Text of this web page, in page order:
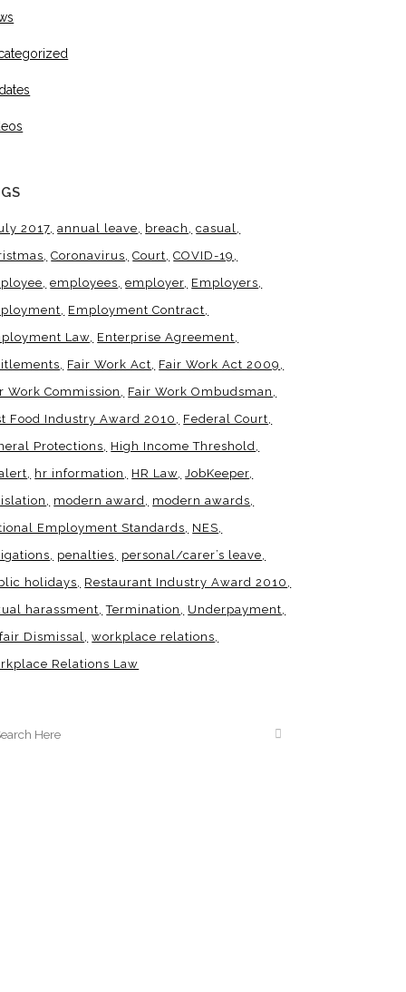
2017 annual leave breach
casual
Coronavirus Court
COVID-19
employees employer Employers
Employment Contract
Law Enterprise Agreement
Fair Work Act
Fair Work Act 2009
Work Commission
Fair Work Ombudsman
Food Industry Award 2010
Federal Court
Protections
High Income Threshold
hr information HR Law JobKeeper
modern award
modern awards
Employment Standards
NES
penalties
personal/carer’s leave
holidays
Restaurant Industry Award 2010
harassment
Termination
Underpayment
Dismissal
workplace relations
Relations Law